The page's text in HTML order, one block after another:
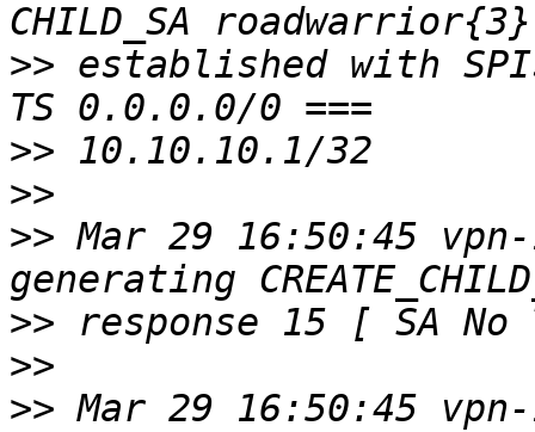
>> established with
>>
>>
>> Mar 29 16:50:45
>>
>>
>> Mar 29 16:50:45